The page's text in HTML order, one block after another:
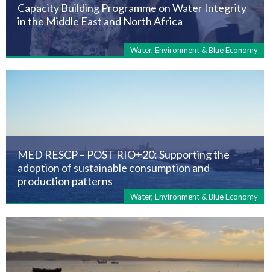
Capacity Building Programme on Water Integrity
in the Middle East and North Africa
Water, Environment & Blue Economy
MED RESCP – POST RIO+20: Supporting the
adoption of sustainable consumption and
production patterns
Water, Environment & Blue Economy